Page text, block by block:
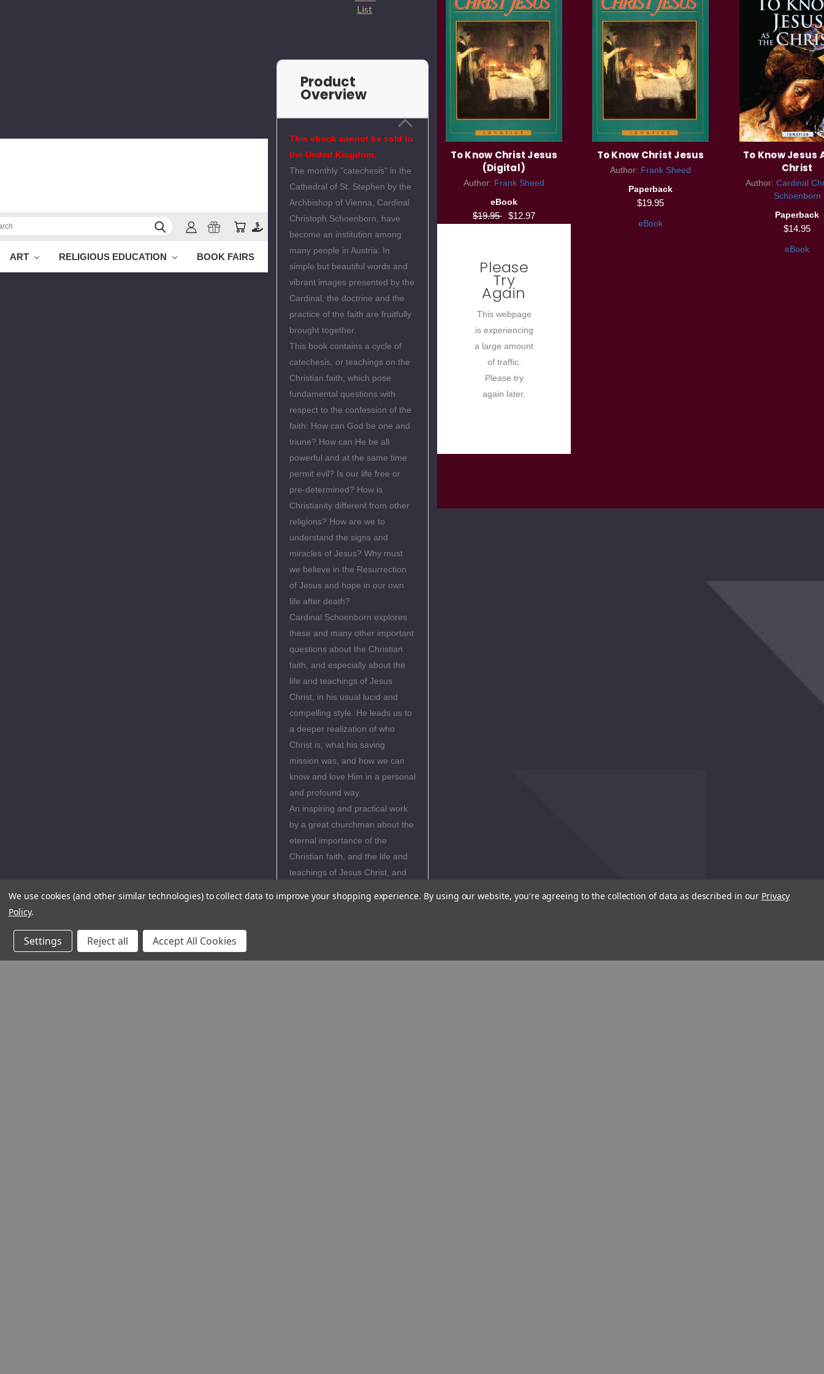
ART RELIGIOUS EDUCATION BOOK FAIRS
List
Product
Overview
This ebook cannot be sold to
the United Kingdom.
The monthly "catechesis" in the
Cathedral of St. Stephen by the
Archbishop of Vienna, Cardinal
Christoph Schoenborn, have
become an institution among
many people in Austria. In
simple but beautiful words and
vibrant images presented by the
Cardinal, the doctrine and the
practice of the faith are fruitfully
brought together.
This book contains a cycle of
catechesis, or teachings on the
Christian faith, which pose
fundamental questions with
respect to the confession of the
faith: How can God be one and
triune? How can He be all
powerful and at the same time
permit evil? Is our life free or
pre-determined? How is
Christianity different from other
religions? How are we to
understand the signs and
miracles of Jesus? Why must
we believe in the Resurrection
of Jesus and hope in our own
life after death?
Cardinal Schoenborn explores
these and many other important
questions about the Christian
faith, and especially about the
life and teachings of Jesus
Christ, in his usual lucid and
compelling style. He leads us to
a deeper realization of who
Christ is, what his saving
mission was, and how we can
know and love Him in a personal
and profound way.
An inspiring and practical work
by a great churchman about the
eternal importance of the
Christian faith, and the life and
teachings of Jesus Christ, and
To Know Christ Jesus
(Digital)
Author: Frank Sheed
eBook
$19.95 $12.97
Please
Try
Again
This webpage
is experiencing
a large amount
of traffic.
Please try
again later.
To Know Christ Jesus
Author: Frank Sheed
Paperback
$19.95
eBook
To Know Jesus
Christ
Author: Cardinal
Schoenborn
Paperback
$14.95
eBook
We use cookies (and other similar technologies) to collect data to improve your shopping experience. By using our website, you're agreeing to the collection of data as described in our Privacy
Policy.
Settings Reject all Accept All Cookies